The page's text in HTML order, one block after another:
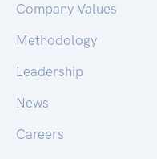
Company Values
Methodology
Leadership
News
Careers